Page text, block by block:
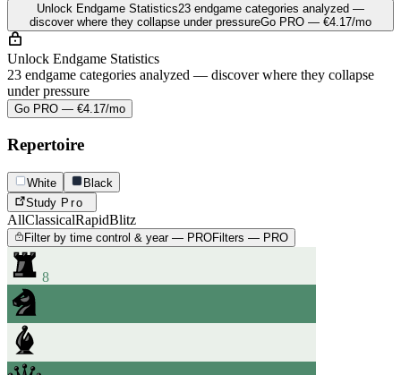
Unlock Endgame Statistics23 endgame categories analyzed —
discover where they collapse under pressureGo PRO — €4.17/mo
Unlock Endgame Statistics
23 endgame categories analyzed — discover where they collapse
under pressure
Go PRO — €4.17/mo
Repertoire
White
Black
Study Pro
AllClassicalRapidBlitz
Filter by time control & year — PROFilters — PRO
8